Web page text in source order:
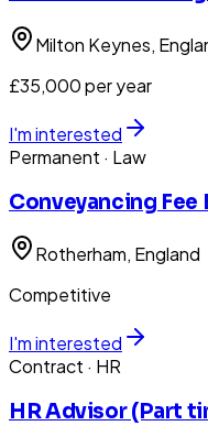
Milton Keynes,
£35,000 per year
I'm interested
Permanent · Law
Conveyancing Fee
Rotherham, England
Competitive
I'm interested
Contract · HR
HR Advisor (Part